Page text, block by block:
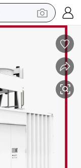
shoe
bag